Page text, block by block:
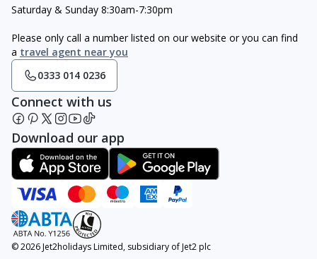
Saturday & Sunday 8:30am-7:30pm
Please only call a number listed on our website or you can find
a travel agent near you
0333 014 0236
Connect with us
Download our app
© 2026 Jet2holidays Limited, subsidiary of Jet2 plc